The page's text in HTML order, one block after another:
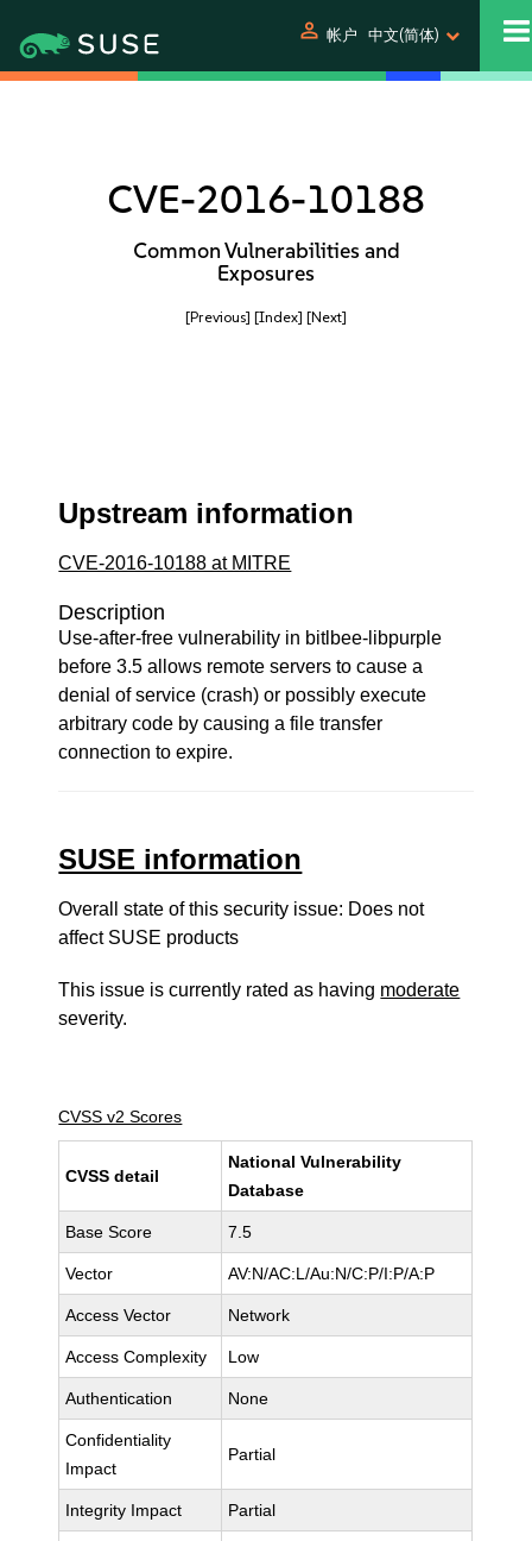
person 帐户 中文(简体)
CVE-2016-10188
Common Vulnerabilities and
Exposures
[Previous] [Index] [Next]
Upstream information
CVE-2016-10188 at MITRE
Description
Use-after-free vulnerability in bitlbee-libpurple
before 3.5 allows remote servers to cause a
denial of service (crash) or possibly execute
arbitrary code by causing a file transfer
connection to expire.
SUSE information
Overall state of this security issue: Does not
affect SUSE products
This issue is currently rated as having moderate
severity.
CVSS v2 Scores
CVSS detail
National Vulnerability
Database
Base Score 7.5
Vector AV:N/AC:L/Au:N/C:P/I:P/A:P
Access Vector Network
Access Complexity Low
Authentication None
Confidentiality
Impact
Partial
Integrity Impact Partial